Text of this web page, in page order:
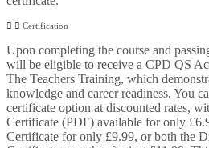
Certification
Upon completing the course and
will be eligible to receive a CPD QS
The Teachers Training, which
knowledge and career readiness. You
certificate option at discounted rates,
Certificate (PDF) available for only
Certificate for only £9.99, or both the